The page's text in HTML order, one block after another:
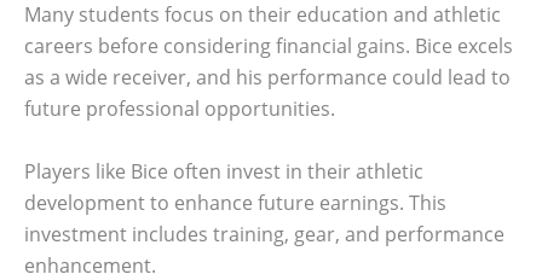
Many students focus on their education and athletic
careers before considering financial gains. Bice excels
as a wide receiver, and his performance could lead to
future professional opportunities.
Players like Bice often invest in their athletic
development to enhance future earnings. This
investment includes training, gear, and performance
enhancement.